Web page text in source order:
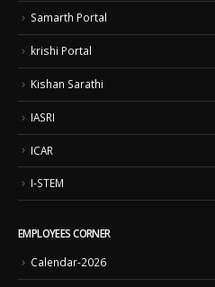
Samarth Portal
krishi Portal
Kishan Sarathi
IASRI
ICAR
I-STEM
EMPLOYEES CORNER
Calendar-2026